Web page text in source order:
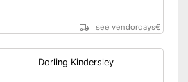
see vendordays€
Dorling Kindersley